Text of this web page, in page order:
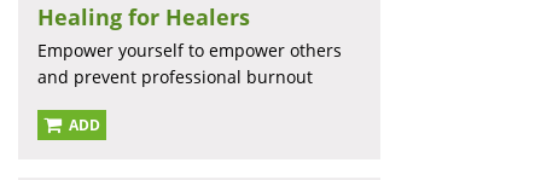
Healing for Healers
Empower yourself to empower others
and prevent professional burnout
ADD